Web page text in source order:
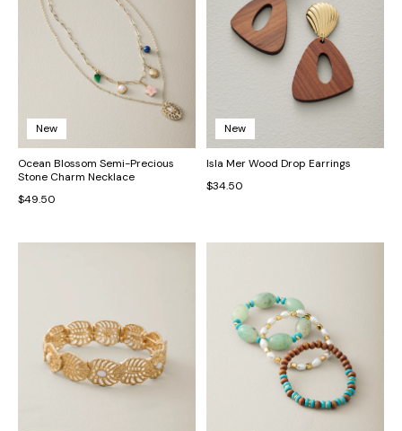
New
Ocean Blossom Semi-Precious
Stone Charm Necklace
$49.50
New
Isla Mer Wood Drop Earrings
$34.50